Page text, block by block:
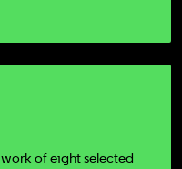
of eight selected